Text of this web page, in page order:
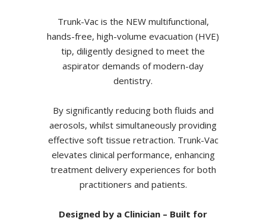
Trunk-Vac is the NEW multifunctional,
hands-free, high-volume evacuation (HVE)
tip, diligently designed to meet the
aspirator demands of modern-day
dentistry.
By significantly reducing both fluids and
aerosols, whilst simultaneously providing
effective soft tissue retraction. Trunk-Vac
elevates clinical performance, enhancing
treatment delivery experiences for both
practitioners and patients.
Designed by a Clinician – Built for